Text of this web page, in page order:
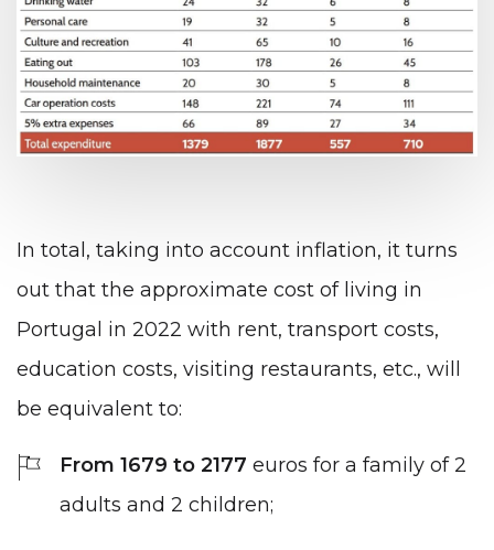
In total, taking into account inflation, it turns
out that the approximate cost of living in
Portugal in 2022 with rent, transport costs,
education costs, visiting restaurants, etc., will
be equivalent to:
From 1679 to 2177 euros for a family of 2
adults and 2 children;